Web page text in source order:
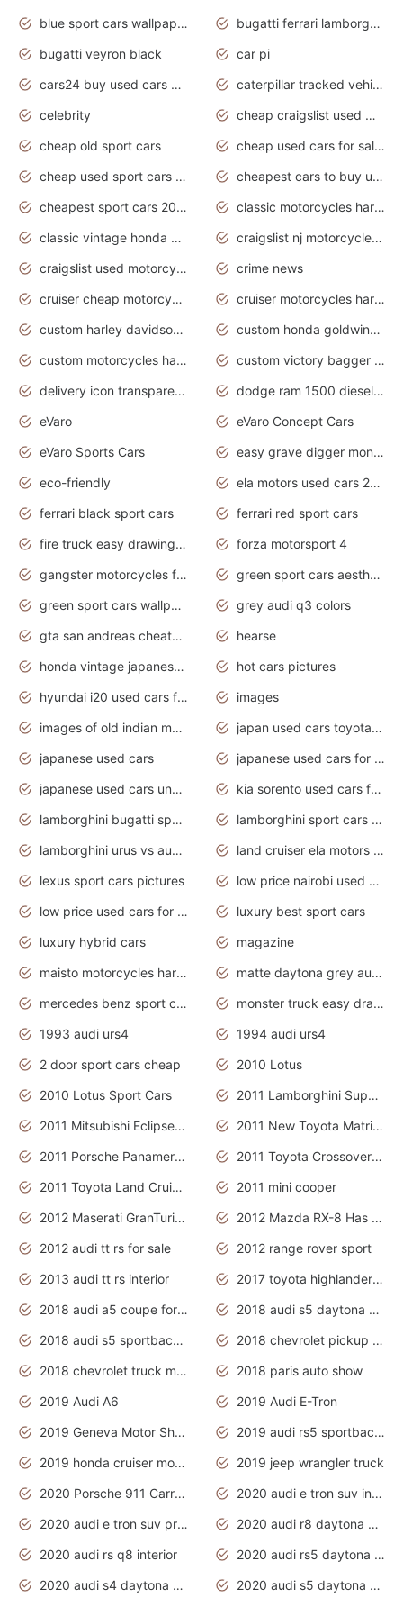
blue sport cars wallpaper
bugatti ferrari lamborghini sport cars
bugatti veyron black
car pi
cars24 buy used cars hyderabad
caterpillar tracked vehicle
celebrity
cheap craigslist used motorcycles for sale by owner
cheap old sport cars
cheap used cars for sale by owner under $2 000
cheap used sport cars for sale
cheapest cars to buy used
cheapest sport cars 2020
classic motorcycles harley davidson
classic vintage honda motorcycles for sale
craigslist nj motorcycles for sale by owner
craigslist used motorcycles for sale near me
crime news
cruiser cheap motorcycles for sale under 1000
cruiser motorcycles harley-davidson
custom harley davidson motorcycles for sale
custom honda goldwing motorcycles
custom motorcycles harley davidson
custom victory bagger motorcycles for sale
delivery icon transparent background truck png
dodge ram 1500 diesel truck lifted truck coloring pages
eVaro
eVaro Concept Cars
eVaro Sports Cars
easy grave digger monster truck drawing
eco-friendly
ela motors used cars 2020
ferrari black sport cars
ferrari red sport cars
fire truck easy drawing for kids
forza motorsport 4
gangster motorcycles for sale
green sport cars aesthetic
green sport cars wallpaper
grey audi q3 colors
gta san andreas cheats pc cars sport
hearse
honda vintage japanese motorcycles for sale
hot cars pictures
hyundai i20 used cars for sale in gauteng
images
images of old indian motorcycles
japan used cars toyota corolla manual
japanese used cars
japanese used cars for sale and prices
japanese used cars under $3000
kia sorento used cars for sale nz
lamborghini bugatti sport cars
lamborghini sport cars pictures
lamborghini urus vs audi rsq8 interior
land cruiser ela motors used cars
lexus sport cars pictures
low price nairobi used cars kenya nairobi
low price used cars for sale with prices toyota
luxury best sport cars
luxury hybrid cars
magazine
maisto motorcycles harley davidson
matte daytona grey audi rs7
mercedes benz sport cars 2020
monster truck easy drawing for kids
1993 audi urs4
1994 audi urs4
2 door sport cars cheap
2010 Lotus
2010 Lotus Sport Cars
2011 Lamborghini Super Sports Cars
2011 Mitsubishi Eclipse Is The Future Car
2011 New Toyota Matrix Release in Canada
2011 Porsche Panamera Is The Car For Advanced People
2011 Toyota Crossover Pictures
2011 Toyota Land Cruiser Exterior
2011 mini cooper
2012 Maserati GranTurismo Has Easy Suspension And Transmission
2012 Mazda RX-8 Has The Best Handling
2012 audi tt rs for sale
2012 range rover sport
2013 audi tt rs interior
2017 toyota highlander hybrid
2018 audi a5 coupe for sale
2018 audi s5 daytona grey pearl
2018 audi s5 sportback daytona grey pearl
2018 chevrolet pickup truck
2018 chevrolet truck models
2018 paris auto show
2019 Audi A6
2019 Audi E-Tron
2019 Geneva Motor Show
2019 audi rs5 sportback daytona grey
2019 honda cruiser motorcycles
2019 jeep wrangler truck
2020 Porsche 911 Carrera S
2020 audi e tron suv interior
2020 audi e tron suv price
2020 audi r8 daytona grey
2020 audi rs q8 interior
2020 audi rs5 daytona grey
2020 audi s4 daytona grey
2020 audi s5 daytona grey